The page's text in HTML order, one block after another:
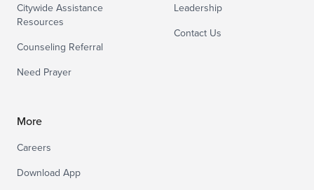
Citywide Assistance
Resources
Counseling Referral
Need Prayer
Leadership
Contact Us
More
Careers
Download App